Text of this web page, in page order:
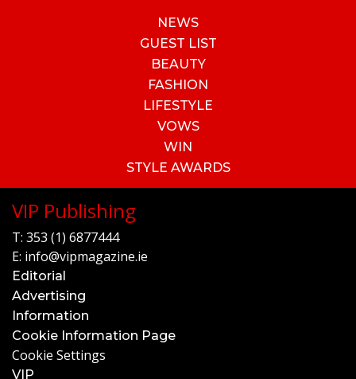
NEWS
GUEST LIST
BEAUTY
FASHION
LIFESTYLE
VOWS
WIN
STYLE AWARDS
VIP Publishing
T: 353 (1) 6877444
E: info@vipmagazine.ie
Editorial
Advertising
Information
Cookie Information Page
Cookie Settings
VIP